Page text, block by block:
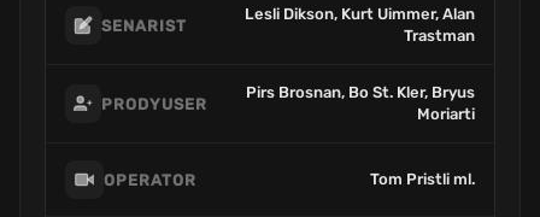
SENARIST
Lesli Dikson, Kurt Uimmer, Alan
Trastman
PRODYUSER
Pirs Brosnan, Bo St. Kler, Bryus
Moriarti
OPERATOR Tom Pristli ml.